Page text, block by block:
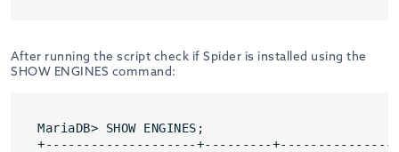
After running the script check if Spider is installed using the
SHOW ENGINES command:
MariaDB> SHOW ENGINES;
+--------------------+---------